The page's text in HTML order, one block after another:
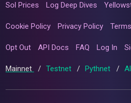
Sol Prices Log Deep Dives
Cookie Policy Privacy Policy
Opt Out API Docs FAQ Log In
Mainnet / Testnet / Pythnet /